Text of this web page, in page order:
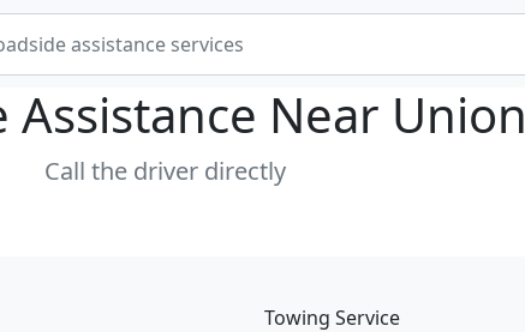
Assistance Near Union
Call the driver directly
Towing Service